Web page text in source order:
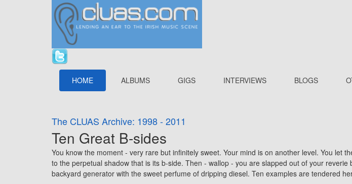
HOME ALBUMS GIGS INTERVIEWS BLOGS
The CLUAS Archive: 1998 - 2011
Ten Great B-sides
You know the moment - very rare but infinitely sweet. Your mind is on another level. You
to the perpetual shadow that is its b-side. Then - wallop - you are slapped out of your
backyard generator with the sweet perfume of dripping diesel. Ten examples are tendered